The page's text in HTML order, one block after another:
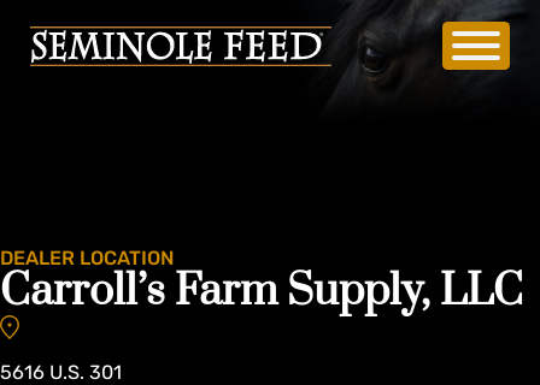
DEALER LOCATION
Carroll’s Farm Supply, LLC
5616 U.S. 301